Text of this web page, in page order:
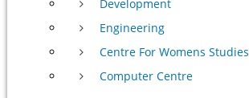
Development
Engineering
Centre For Womens Studies
Computer Centre